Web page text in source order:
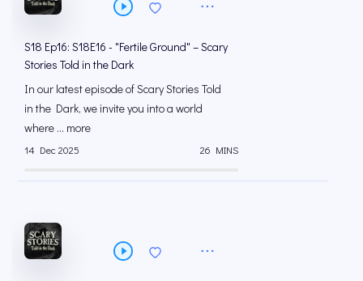
S18 Ep16: S18E16 - "Fertile Ground" – Scary
Stories Told in the Dark
In our latest episode of Scary Stories Told
in the Dark, we invite you into a world
where ... more
14 Dec 2025 26 MINS